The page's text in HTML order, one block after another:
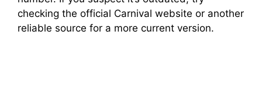
checking the official Carnival website or another
reliable source for a more current version.